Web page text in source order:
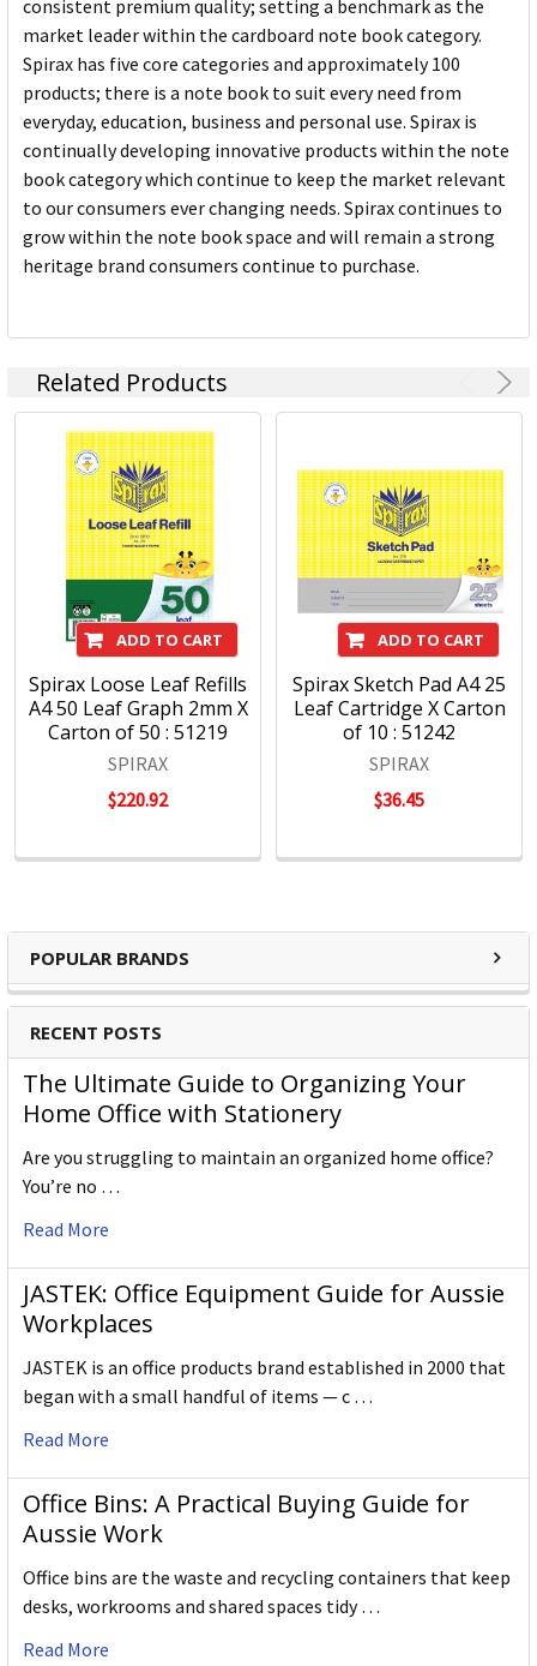
POPULAR BRANDS
RECENT POSTS
The Ultimate Guide to Organizing Your
Home Office with Stationery
Are you struggling to maintain an organized home office?
You’re no …
Read More
JASTEK: Office Equipment Guide for Aussie
Workplaces
JASTEK is an office products brand established in 2000 that
began with a small handful of items — c …
Read More
Office Bins: A Practical Buying Guide for
Aussie Work
Office bins are the waste and recycling containers that keep
desks, workrooms and shared spaces tidy …
Read More
consistent premium quality; setting a benchmark as the
market leader within the cardboard note book category.
Spirax has five core categories and approximately 100
products; there is a note book to suit every need from
everyday, education, business and personal use. Spirax is
continually developing innovative products within the note
book category which continue to keep the market relevant
to our consumers ever changing needs. Spirax continues to
grow within the note book space and will remain a strong
heritage brand consumers continue to purchase.
Related Products
ADD TO CART
Spirax Loose Leaf Refills
A4 50 Leaf Graph 2mm X
Carton of 50 : 51219
SPIRAX
$220.92
ADD TO CART
Spirax Sketch Pad A4 25
Leaf Cartridge X Carton
of 10 : 51242
SPIRAX
$36.45